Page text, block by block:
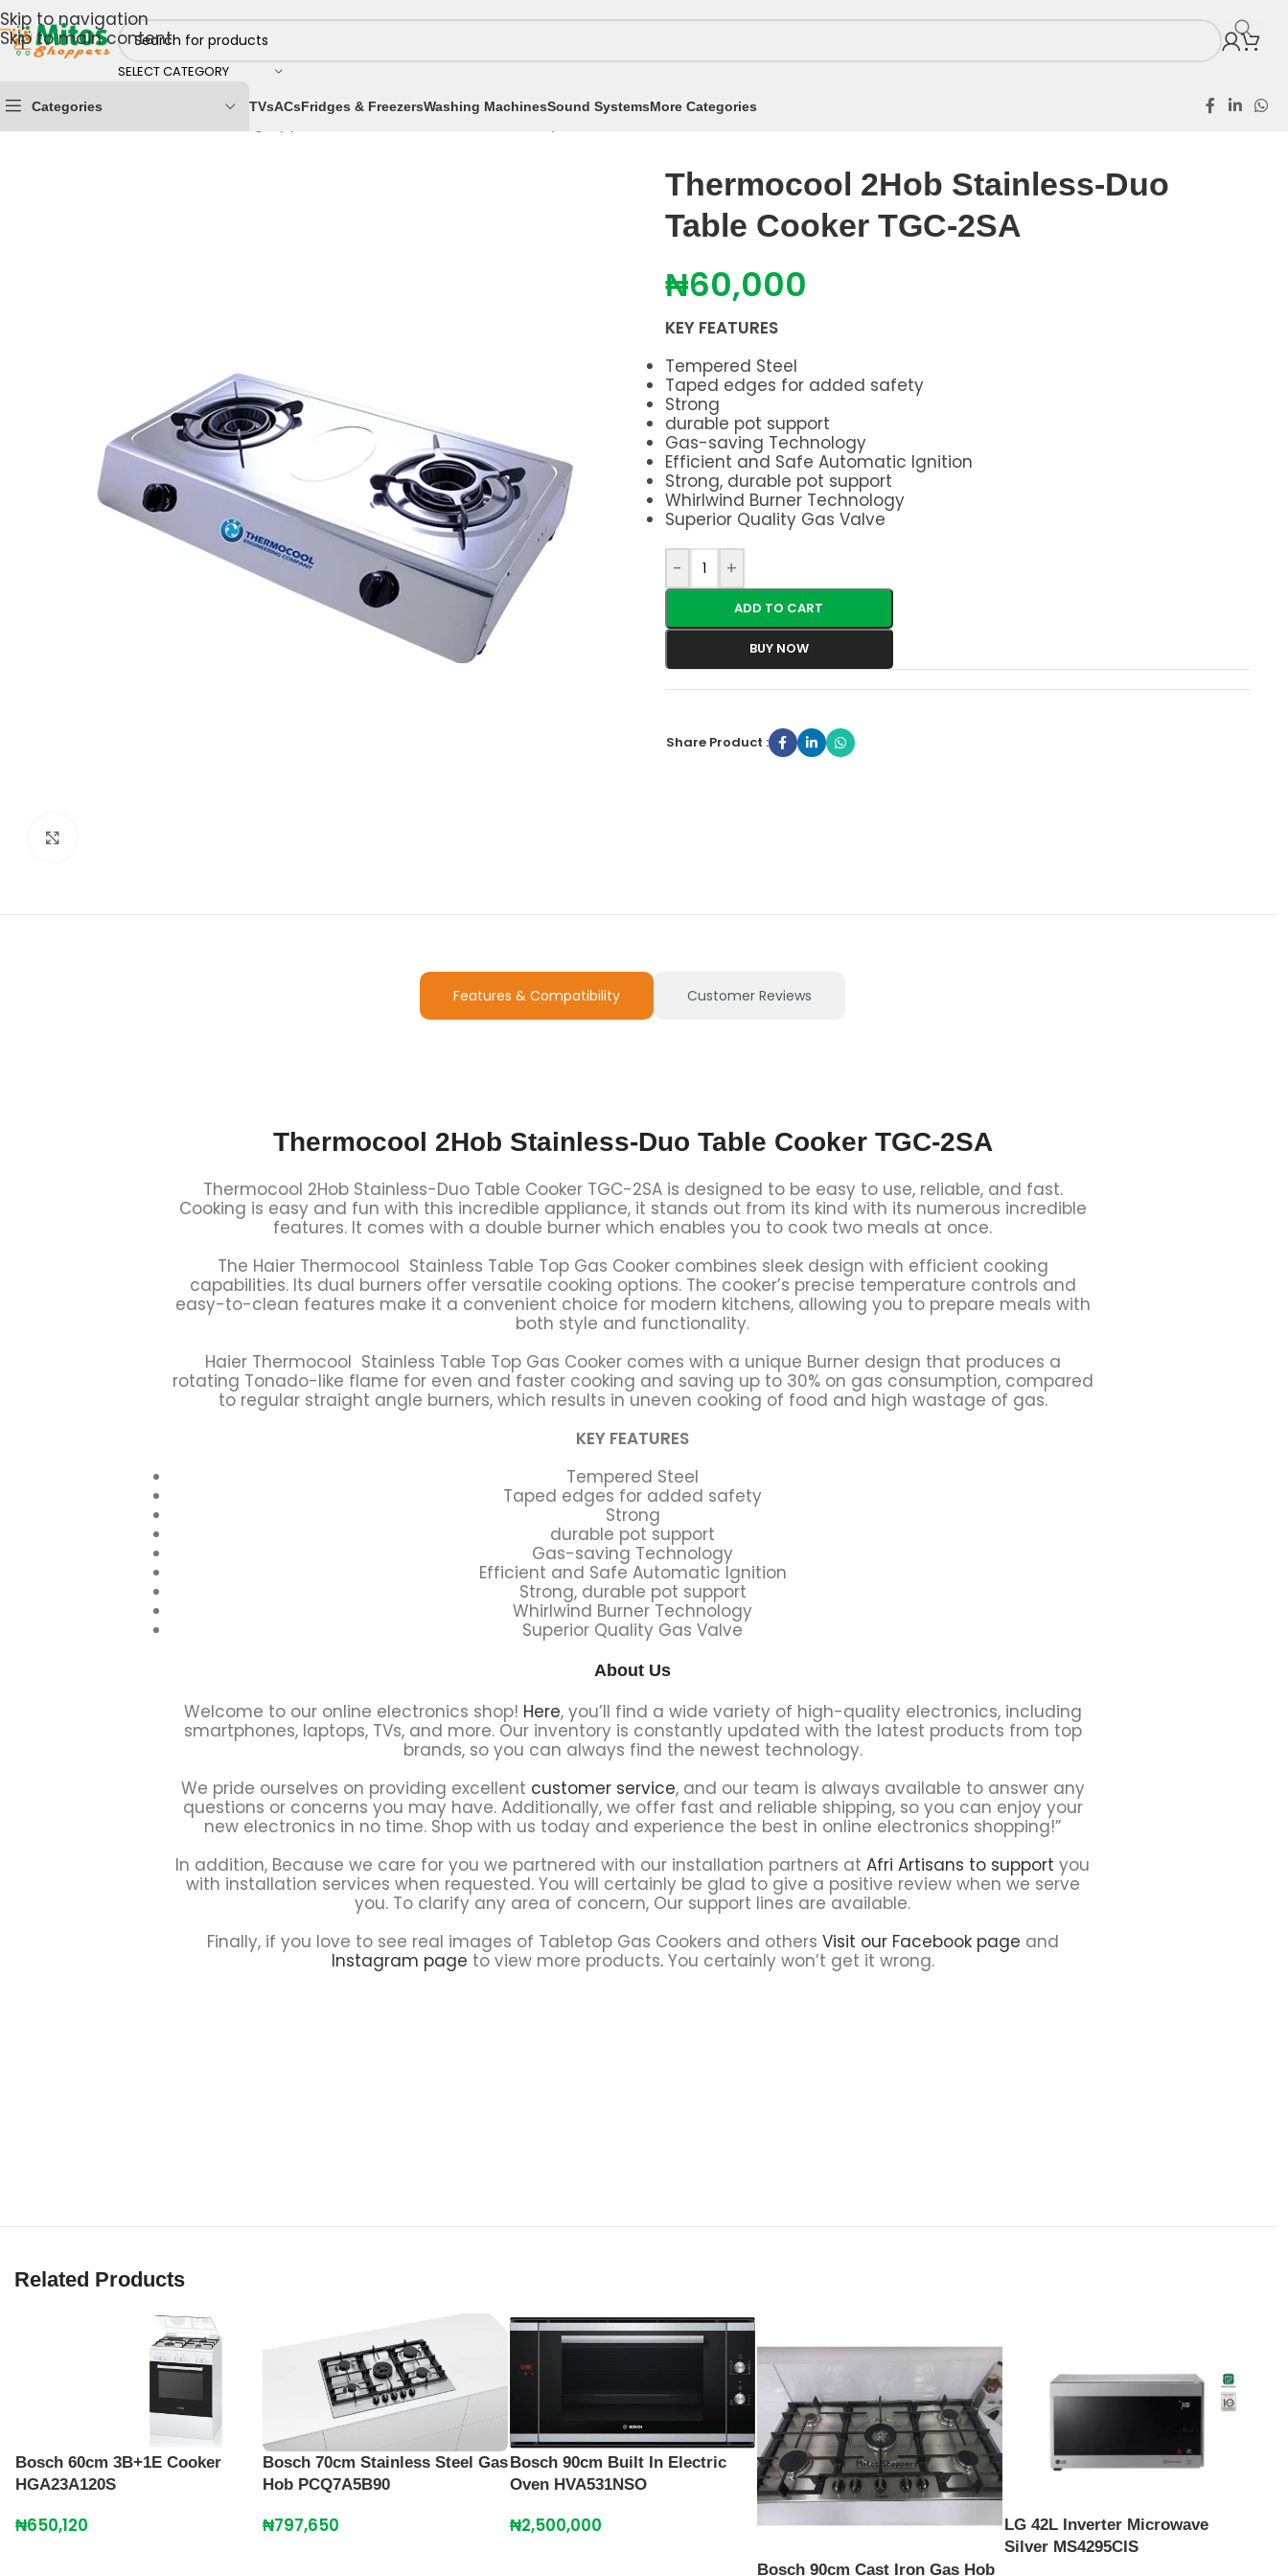
Skip to navigation
Skip to main content
SELECT CATEGORY
Categories TVsACsFridges & FreezersWashing MachinesSound SystemsMore Categories
Home & Kitchen Cooking Appliances / Table Top Cookers Thermocool 2Hob Stainless-Duo Table Cooker TGC-2SA
Thermocool 2Hob Stainless-Duo
Table Cooker TGC-2SA
₦60,000
KEY FEATURES
Tempered Steel
Taped edges for added safety
Strong
durable pot support
Gas-saving Technology
Efficient and Safe Automatic Ignition
Strong, durable pot support
Whirlwind Burner Technology
Superior Quality Gas Valve
- +
ADD TO CART
BUY NOW
Share Product :
Features & Compatibility Customer Reviews
Thermocool 2Hob Stainless-Duo Table Cooker TGC-2SA
Thermocool 2Hob Stainless-Duo Table Cooker TGC-2SA is designed to be easy to use, reliable, and fast.
Cooking is easy and fun with this incredible appliance, it stands out from its kind with its numerous incredible
features. It comes with a double burner which enables you to cook two meals at once.
The Haier Thermocool Stainless Table Top Gas Cooker combines sleek design with efficient cooking
capabilities. Its dual burners offer versatile cooking options. The cooker’s precise temperature controls and
easy-to-clean features make it a convenient choice for modern kitchens, allowing you to prepare meals with
both style and functionality.
Haier Thermocool Stainless Table Top Gas Cooker comes with a unique Burner design that produces a
rotating Tonado-like flame for even and faster cooking and saving up to 30% on gas consumption, compared
to regular straight angle burners, which results in uneven cooking of food and high wastage of gas.
KEY FEATURES
Tempered Steel
Taped edges for added safety
Strong
durable pot support
Gas-saving Technology
Efficient and Safe Automatic Ignition
Strong, durable pot support
Whirlwind Burner Technology
Superior Quality Gas Valve
About Us
Welcome to our online electronics shop! Here, you’ll find a wide variety of high-quality electronics, including
smartphones, laptops, TVs, and more. Our inventory is constantly updated with the latest products from top
brands, so you can always find the newest technology.
We pride ourselves on providing excellent customer service, and our team is always available to answer any
questions or concerns you may have. Additionally, we offer fast and reliable shipping, so you can enjoy your
new electronics in no time. Shop with us today and experience the best in online electronics shopping!”
In addition, Because we care for you we partnered with our installation partners at Afri Artisans to support you
with installation services when requested. You will certainly be glad to give a positive review when we serve
you. To clarify any area of concern, Our support lines are available.
Finally, if you love to see real images of Tabletop Gas Cookers and others Visit our Facebook page and
Instagram page to view more products.You certainly won’t get it wrong.
Related Products
Bosch 60cm 3B+1E Cooker
HGA23A120S
₦650,120
Bosch 70cm Stainless Steel Gas
Hob PCQ7A5B90
₦797,650
Bosch 90cm Built In Electric
Oven HVA531NSO
₦2,500,000
Bosch 90cm Cast Iron Gas Hob
LG 42L Inverter Microwave
Silver MS4295CIS